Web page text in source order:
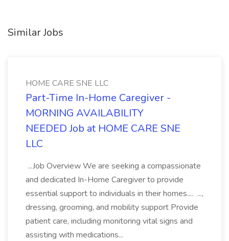
Similar Jobs
HOME CARE SNE LLC
Part-Time In-Home Caregiver -
MORNING AVAILABILITY
NEEDED Job at HOME CARE SNE
LLC
...Job Overview We are seeking a compassionate
and dedicated In-Home Caregiver to provide
essential support to individuals in their homes.... ...,
dressing, grooming, and mobility support Provide
patient care, including monitoring vital signs and
assisting with medications...